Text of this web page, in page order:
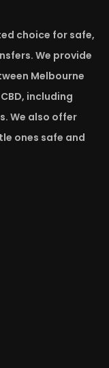
choice for safe,
We provide
Melbourne
including
We also offer
ones safe and